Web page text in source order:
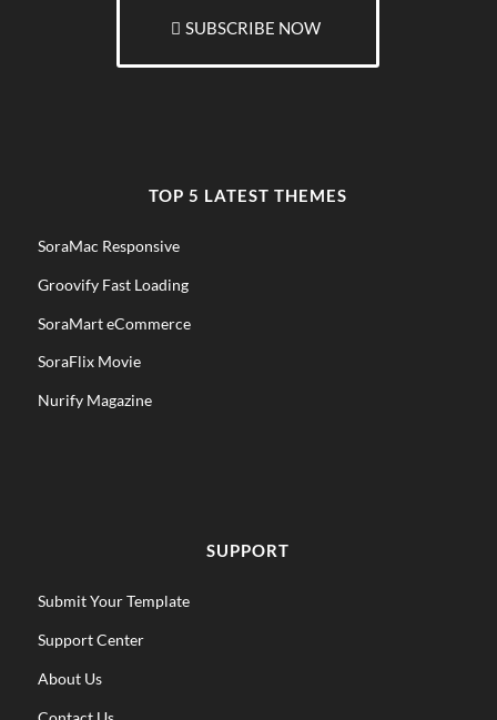
SUBSCRIBE NOW
TOP 5 LATEST THEMES
SoraMac Responsive
Groovify Fast Loading
SoraMart eCommerce
SoraFlix Movie
Nurify Magazine
SUPPORT
Submit Your Template
Support Center
About Us